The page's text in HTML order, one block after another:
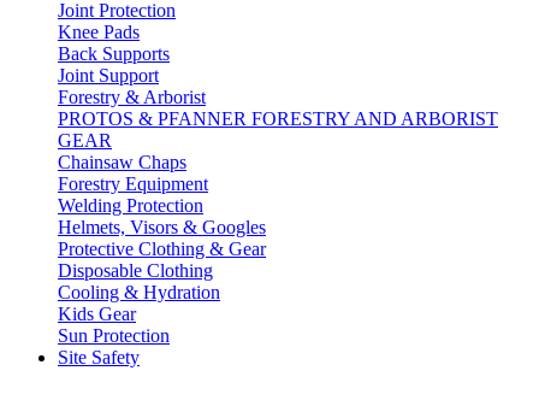
Joint Protection
Knee Pads
Back Supports
Joint Support
Forestry & Arborist
PROTOS & PFANNER FORESTRY AND ARBORIST
GEAR
Chainsaw Chaps
Forestry Equipment
Welding Protection
Helmets, Visors & Googles
Protective Clothing & Gear
Disposable Clothing
Cooling & Hydration
Kids Gear
Sun Protection
Site Safety